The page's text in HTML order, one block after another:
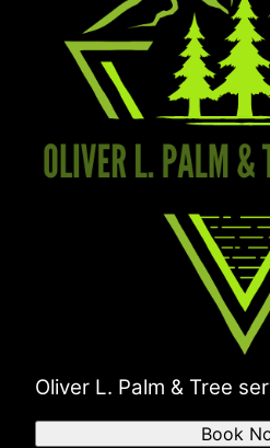
Oliver L. Palm & Tree
Book